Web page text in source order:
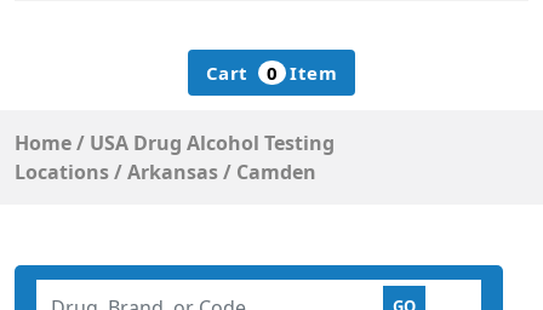
Cart 0 Item
Home/ USA Drug Alcohol Testing
Locations/Arkansas/ Camden